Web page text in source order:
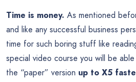
Time is money. As mentioned
and like any successful business
time for such boring stuff like
special video course you will be
the “paper” version up to X5